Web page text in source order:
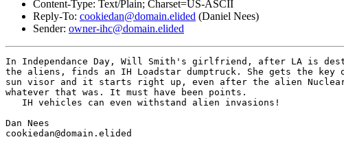
Content-Type: Text/Plain; Charset=US-ASCII
Reply-To: cookiedan@domain.elided (Daniel Nees)
Sender: owner-ihc@domain.elided
In Independance Day, Will Smith's girlfriend, after LA is
the aliens, finds an IH Loadstar dumptruck. She gets the key
sun visor and it starts right up, even after the alien
whatever that was. It must have been points.
   IH vehicles can even withstand alien invasions!
Dan Nees
cookiedan@domain.elided